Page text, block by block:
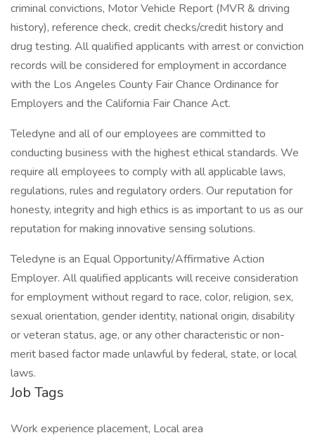
criminal convictions, Motor Vehicle Report (MVR & driving
history), reference check, credit checks/credit history and
drug testing. All qualified applicants with arrest or conviction
records will be considered for employment in accordance
with the Los Angeles County Fair Chance Ordinance for
Employers and the California Fair Chance Act.
Teledyne and all of our employees are committed to
conducting business with the highest ethical standards. We
require all employees to comply with all applicable laws,
regulations, rules and regulatory orders. Our reputation for
honesty, integrity and high ethics is as important to us as our
reputation for making innovative sensing solutions.
Teledyne is an Equal Opportunity/Affirmative Action
Employer. All qualified applicants will receive consideration
for employment without regard to race, color, religion, sex,
sexual orientation, gender identity, national origin, disability
or veteran status, age, or any other characteristic or non-
merit based factor made unlawful by federal, state, or local
laws. ​
Job Tags
Work experience placement, Local area